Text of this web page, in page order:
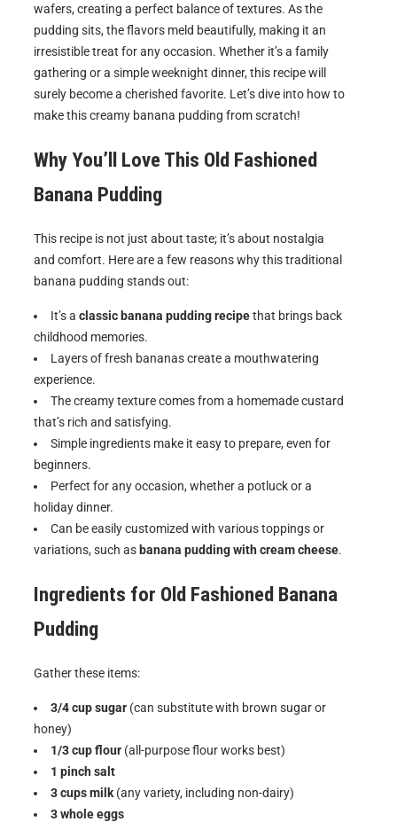
wafers, creating a perfect balance of textures. As the
pudding sits, the flavors meld beautifully, making it an
irresistible treat for any occasion. Whether it’s a family
gathering or a simple weeknight dinner, this recipe will
surely become a cherished favorite. Let’s dive into how to
make this creamy banana pudding from scratch!
Why You’ll Love This Old Fashioned
Banana Pudding
This recipe is not just about taste; it’s about nostalgia
and comfort. Here are a few reasons why this traditional
banana pudding stands out:
It’s aclassic banana pudding recipethat brings back
childhood memories.
Layers of fresh bananas create a mouthwatering
experience.
The creamy texture comes from a homemade custard
that’s rich and satisfying.
Simple ingredients make it easy to prepare, even for
beginners.
Perfect for any occasion, whether a potluck or a
holiday dinner.
Can be easily customized with various toppings or
variations, such as banana pudding with cream cheese.
Ingredients for Old Fashioned Banana
Pudding
Gather these items:
3/4 cup sugar (can substitute with brown sugar or
honey)
1/3 cup flour (all-purpose flour works best)
1 pinch salt
3 cups milk (any variety, including non-dairy)
3 whole eggs